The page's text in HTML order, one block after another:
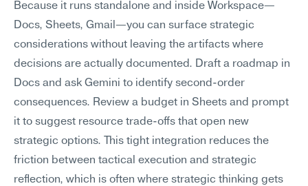
Because it runs standalone and inside Workspace—
Docs, Sheets, Gmail—you can surface strategic
considerations without leaving the artifacts where
decisions are actually documented. Draft a roadmap in
Docs and ask Gemini to identify second-order
consequences. Review a budget in Sheets and prompt
it to suggest resource trade-offs that open new
strategic options. This tight integration reduces the
friction between tactical execution and strategic
reflection, which is often where strategic thinking gets